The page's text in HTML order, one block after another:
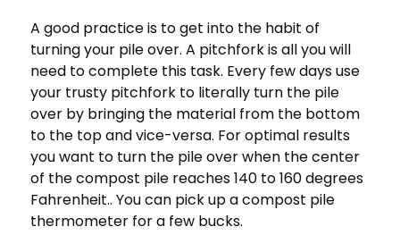
A good practice is to get into the habit of
turning your pile over. A pitchfork is all you will
need to complete this task. Every few days use
your trusty pitchfork to literally turn the pile
over by bringing the material from the bottom
to the top and vice-versa. For optimal results
you want to turn the pile over when the center
of the compost pile reaches 140 to 160 degrees
Fahrenheit.. You can pick up a compost pile
thermometer for a few bucks.